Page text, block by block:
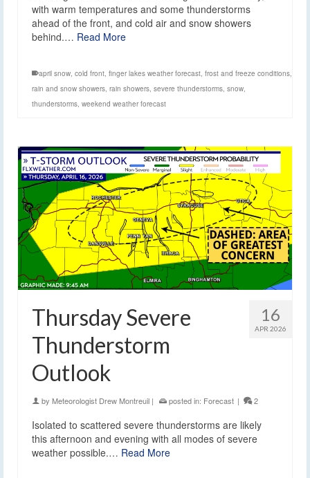
with warm temperatures and some thunderstorms
ahead of the front, and cold air and snow showers
behind.… Read More
april snow cold front finger lakes weather forecast frost and freeze conditions
rain and snow showers rain showers severe thunderstorms snow
thunderstorms weekend weather forecast
16
APR 2026
Thursday Severe
Thunderstorm
Outlook
by Meteorologist Drew Montreuil | posted in: Forecast | 2
Isolated to scattered severe thunderstorms are likely
this afternoon and evening with all modes of severe
weather possible.… Read More